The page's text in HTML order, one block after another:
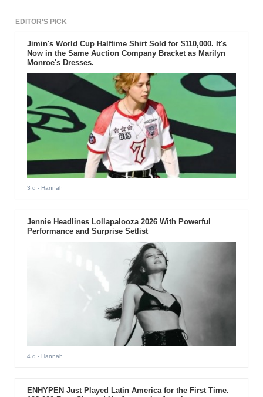
EDITOR'S PICK
Jimin's World Cup Halftime Shirt Sold for $110,000. It's
Now in the Same Auction Company Bracket as Marilyn
Monroe's Dresses.
3 d - Hannah
Jennie Headlines Lollapalooza 2026 With Powerful
Performance and Surprise Setlist
4 d - Hannah
ENHYPEN Just Played Latin America for the First Time.